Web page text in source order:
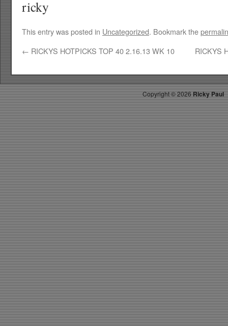
ricky
This entry was posted in Uncategorized. Bookmark the
← RICKYS HOTPICKS TOP 40 2.16.13 WK 10 RICKYS
Copyright ©2026 Ricky Paul